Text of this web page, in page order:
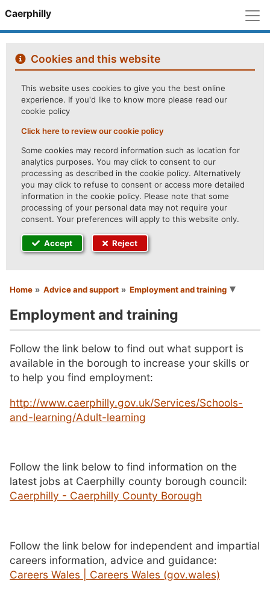
Caerphilly
Cookies and this website
This website uses cookies to give you the best online
experience. If you'd like to know more please read our
cookie policy
Click here to review our cookie policy
Some cookies may record information such as location for
analytics purposes. You may click to consent to our
processing as described in the cookie policy. Alternatively
you may click to refuse to consent or access more detailed
information in the cookie policy. Please note that some
processing of your personal data may not require your
consent. Your preferences will apply to this website only.
Accept Reject
You are here
Home Advice and support Employment and training
Employment and training
Follow the link below to find out what support is
available in the borough to increase your skills or
to help you find employment:
http://www.caerphilly.gov.uk/Services/Schools-
and-learning/Adult-learning
Follow the link below to find information on the
latest jobs at Caerphilly county borough council:
Caerphilly - Caerphilly County Borough
Follow the link below for independent and impartial
careers information, advice and guidance:
Careers Wales | Careers Wales (gov.wales)